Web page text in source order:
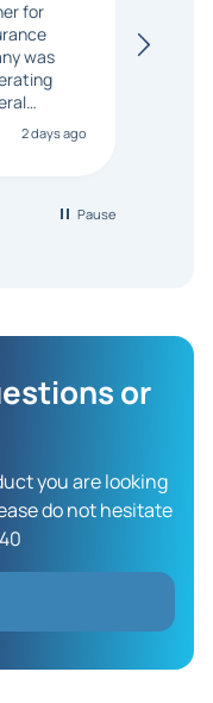
for
was
PO would
2 days ago
Pause
or
you are looking
do not hesitate